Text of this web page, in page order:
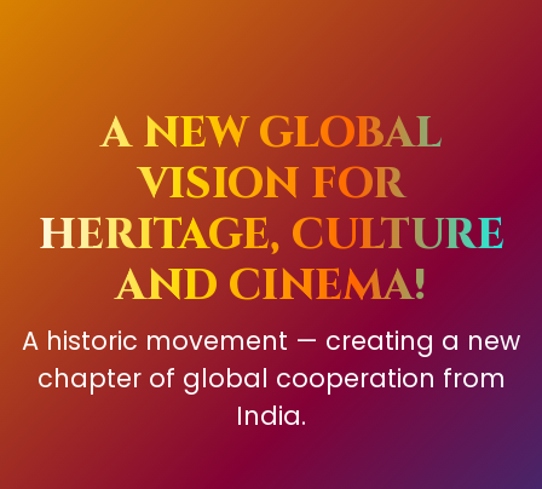
A NEW GLOBAL
VISION FOR
HERITAGE, CULTURE
AND CINEMA!
A historic movement — creating a new
chapter of global cooperation from
India.